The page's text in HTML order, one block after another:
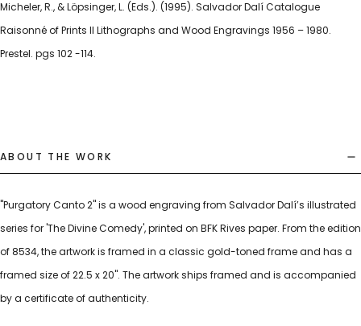
Micheler, R., & Löpsinger, L. (Eds.). (1995). Salvador Dalí Catalogue
Raisonné of Prints II Lithographs and Wood Engravings 1956 – 1980.
Prestel. pgs 102 -114.
ABOUT THE WORK
"Purgatory Canto 2" is a wood engraving from Salvador Dalí’s illustrated
series for 'The Divine Comedy', printed on BFK Rives paper. From the edition
of 8534, the artwork is framed in a classic gold-toned frame and has a
framed size of 22.5 x 20". The artwork ships framed and is accompanied
by a certificate of authenticity.